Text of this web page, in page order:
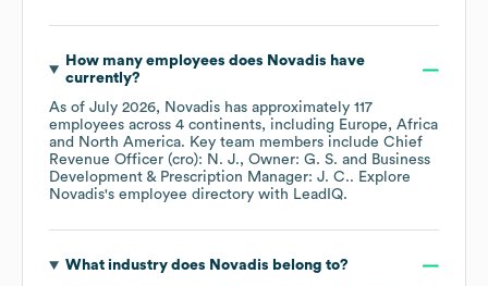
How many employees does Novadis have
currently?
As of July 2026, Novadis has approximately 117
employees across 4 continents, including Europe
Africa
North America. Key team members include Chief
Revenue Officer (cro): N. J.
Owner: G. S.
Business
Development & Prescription Manager: J. C.. Explore
Novadis's employee directory with LeadIQ.
What industry does Novadis belong to?